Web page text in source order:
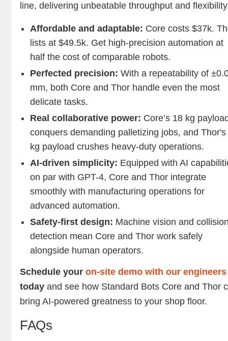
line, delivering unbeatable throughput and
Affordable and adaptable: Core costs $37k.
lists at $49.5k. Get high-precision automation at
half the cost of comparable robots.
Perfected precision: With a repeatability of
mm, both Core and Thor handle even the most
delicate tasks.
Real collaborative power: Core’s 18 kg
conquers demanding palletizing jobs, and
kg payload crushes heavy-duty operations.
AI-driven simplicity: Equipped with AI
on par with GPT-4, Core and Thor integrate
smoothly with manufacturing operations for
advanced automation.
Safety-first design: Machine vision and
detection mean Core and Thor work safely
alongside human operators.
Schedule youron-site demo with our engineers
today and see how Standard Bots Core and Thor
bring AI-powered greatness to your shop floor.
FAQs